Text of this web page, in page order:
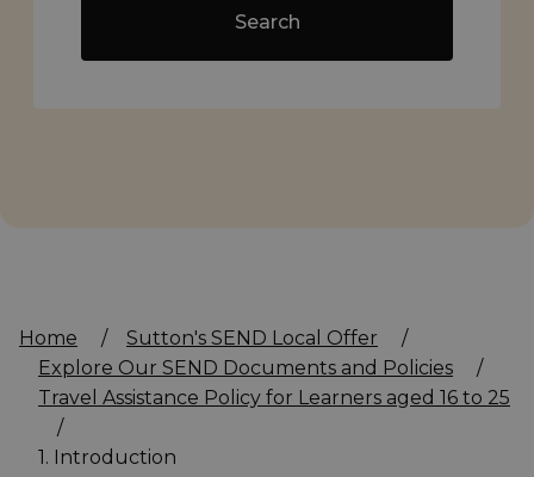
Search
Home / Sutton's SEND Local Offer
/
Explore Our SEND Documents and Policies
/
Travel Assistance Policy for Learners aged 16 to 25
/
1. Introduction